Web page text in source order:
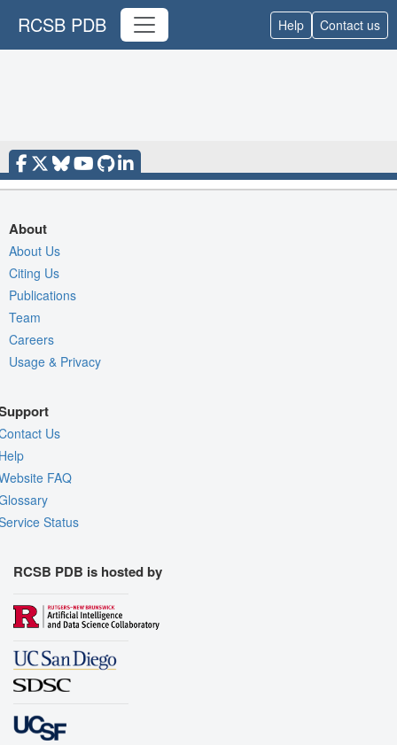
RCSB PDB Help Contact us
About
About Us
Citing Us
Publications
Team
Careers
Usage & Privacy
Us
FAQ
Status
RCSB PDB is hosted by